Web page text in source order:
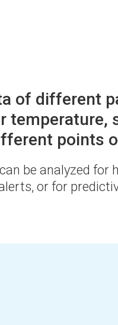
of different
temperature,
points
be analyzed for
or for